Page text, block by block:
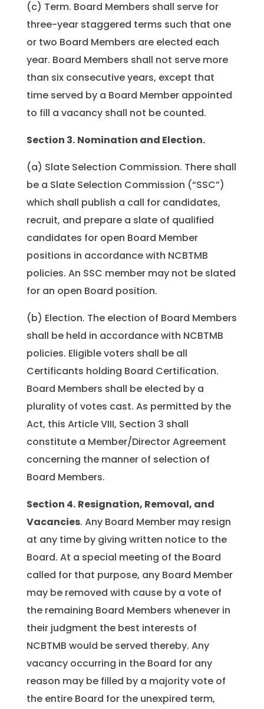
(c) Term. Board Members shall serve for
three-year staggered terms such that one
or two Board Members are elected each
year. Board Members shall not serve more
than six consecutive years, except that
time served by a Board Member appointed
to fill a vacancy shall not be counted.
Section 3. Nomination and Election.
(a) Slate Selection Commission. There shall
be a Slate Selection Commission (“SSC”)
which shall publish a call for candidates,
recruit, and prepare a slate of qualified
candidates for open Board Member
positions in accordance with NCBTMB
policies. An SSC member may not be slated
for an open Board position.
(b) Election. The election of Board Members
shall be held in accordance with NCBTMB
policies. Eligible voters shall be all
Certificants holding Board Certification.
Board Members shall be elected by a
plurality of votes cast. As permitted by the
Act, this Article VIII, Section 3 shall
constitute a Member/Director Agreement
concerning the manner of selection of
Board Members.
Section 4. Resignation, Removal, and
Vacancies. Any Board Member may resign
at any time by giving written notice to the
Board. At a special meeting of the Board
called for that purpose, any Board Member
may be removed with cause by a vote of
the remaining Board Members whenever in
their judgment the best interests of
NCBTMB would be served thereby. Any
vacancy occurring in the Board for any
reason may be filled by a majority vote of
the entire Board for the unexpired term,